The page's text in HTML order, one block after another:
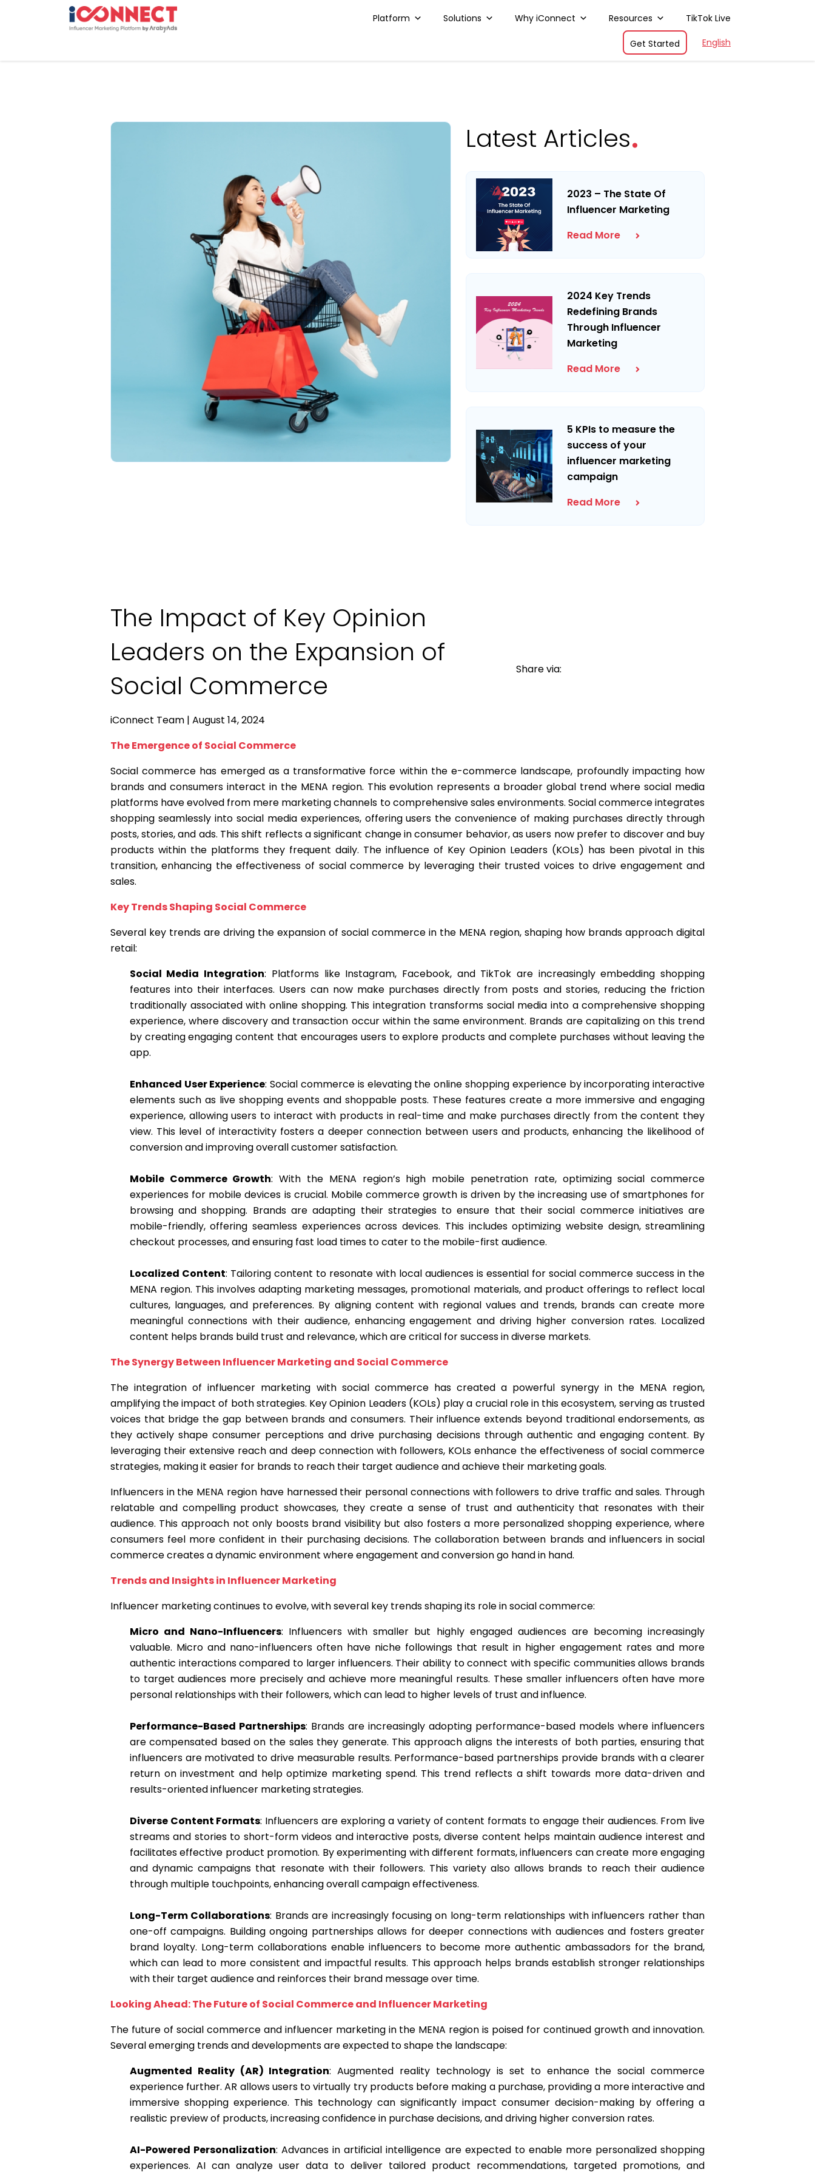
Platform Solutions Why iConnect Resources TikTok Live
Get Started English
Latest Articles.
2023 – The State Of
Influencer Marketing
Read More
2024 Key Trends
Redefining Brands
Through Influencer
Marketing
Read More
5 KPIs to measure the
success of your
influencer marketing
campaign
Read More
The Impact of Key Opinion
Leaders on the Expansion of
Social Commerce
iConnect Team | August 14, 2024
Share via:
The Emergence of Social Commerce
Social commerce has emerged as a transformative force within the e-commerce landscape, profoundly impacting how
brands and consumers interact in the MENA region. This evolution represents a broader global trend where social media
platforms have evolved from mere marketing channels to comprehensive sales environments. Social commerce integrates
shopping seamlessly into social media experiences, offering users the convenience of making purchases directly through
posts, stories, and ads. This shift reflects a significant change in consumer behavior, as users now prefer to discover and buy
products within the platforms they frequent daily. The influence of Key Opinion Leaders (KOLs) has been pivotal in this
transition, enhancing the effectiveness of social commerce by leveraging their trusted voices to drive engagement and
sales.
Key Trends Shaping Social Commerce
Several key trends are driving the expansion of social commerce in the MENA region, shaping how brands approach digital
retail:
Social Media Integration: Platforms like Instagram, Facebook, and TikTok are increasingly embedding shopping
features into their interfaces. Users can now make purchases directly from posts and stories, reducing the friction
traditionally associated with online shopping. This integration transforms social media into a comprehensive shopping
experience, where discovery and transaction occur within the same environment. Brands are capitalizing on this trend
by creating engaging content that encourages users to explore products and complete purchases without leaving the
app.
Enhanced User Experience: Social commerce is elevating the online shopping experience by incorporating interactive
elements such as live shopping events and shoppable posts. These features create a more immersive and engaging
experience, allowing users to interact with products in real-time and make purchases directly from the content they
view. This level of interactivity fosters a deeper connection between users and products, enhancing the likelihood of
conversion and improving overall customer satisfaction.
Mobile Commerce Growth: With the MENA region’s high mobile penetration rate, optimizing social commerce
experiences for mobile devices is crucial. Mobile commerce growth is driven by the increasing use of smartphones for
browsing and shopping. Brands are adapting their strategies to ensure that their social commerce initiatives are
mobile-friendly, offering seamless experiences across devices. This includes optimizing website design, streamlining
checkout processes, and ensuring fast load times to cater to the mobile-first audience.
Localized Content: Tailoring content to resonate with local audiences is essential for social commerce success in the
MENA region. This involves adapting marketing messages, promotional materials, and product offerings to reflect local
cultures, languages, and preferences. By aligning content with regional values and trends, brands can create more
meaningful connections with their audience, enhancing engagement and driving higher conversion rates. Localized
content helps brands build trust and relevance, which are critical for success in diverse markets.
The Synergy Between Influencer Marketing and Social Commerce
The integration of influencer marketing with social commerce has created a powerful synergy in the MENA region,
amplifying the impact of both strategies. Key Opinion Leaders (KOLs) play a crucial role in this ecosystem, serving as trusted
voices that bridge the gap between brands and consumers. Their influence extends beyond traditional endorsements, as
they actively shape consumer perceptions and drive purchasing decisions through authentic and engaging content. By
leveraging their extensive reach and deep connection with followers, KOLs enhance the effectiveness of social commerce
strategies, making it easier for brands to reach their target audience and achieve their marketing goals.
Influencers in the MENA region have harnessed their personal connections with followers to drive traffic and sales. Through
relatable and compelling product showcases, they create a sense of trust and authenticity that resonates with their
audience. This approach not only boosts brand visibility but also fosters a more personalized shopping experience, where
consumers feel more confident in their purchasing decisions. The collaboration between brands and influencers in social
commerce creates a dynamic environment where engagement and conversion go hand in hand.
Trends and Insights in Influencer Marketing
Influencer marketing continues to evolve, with several key trends shaping its role in social commerce:
Micro and Nano-Influencers: Influencers with smaller but highly engaged audiences are becoming increasingly
valuable. Micro and nano-influencers often have niche followings that result in higher engagement rates and more
authentic interactions compared to larger influencers. Their ability to connect with specific communities allows brands
to target audiences more precisely and achieve more meaningful results. These smaller influencers often have more
personal relationships with their followers, which can lead to higher levels of trust and influence.
Performance-Based Partnerships: Brands are increasingly adopting performance-based models where influencers
are compensated based on the sales they generate. This approach aligns the interests of both parties, ensuring that
influencers are motivated to drive measurable results. Performance-based partnerships provide brands with a clearer
return on investment and help optimize marketing spend. This trend reflects a shift towards more data-driven and
results-oriented influencer marketing strategies.
Diverse Content Formats: Influencers are exploring a variety of content formats to engage their audiences. From live
streams and stories to short-form videos and interactive posts, diverse content helps maintain audience interest and
facilitates effective product promotion. By experimenting with different formats, influencers can create more engaging
and dynamic campaigns that resonate with their followers. This variety also allows brands to reach their audience
through multiple touchpoints, enhancing overall campaign effectiveness.
Long-Term Collaborations: Brands are increasingly focusing on long-term relationships with influencers rather than
one-off campaigns. Building ongoing partnerships allows for deeper connections with audiences and fosters greater
brand loyalty. Long-term collaborations enable influencers to become more authentic ambassadors for the brand,
which can lead to more consistent and impactful results. This approach helps brands establish stronger relationships
with their target audience and reinforces their brand message over time.
Looking Ahead: The Future of Social Commerce and Influencer Marketing
The future of social commerce and influencer marketing in the MENA region is poised for continued growth and innovation.
Several emerging trends and developments are expected to shape the landscape:
Augmented Reality (AR) Integration: Augmented reality technology is set to enhance the social commerce
experience further. AR allows users to virtually try products before making a purchase, providing a more interactive and
immersive shopping experience. This technology can significantly impact consumer decision-making by offering a
realistic preview of products, increasing confidence in purchase decisions, and driving higher conversion rates.
AI-Powered Personalization: Advances in artificial intelligence are expected to enable more personalized shopping
experiences. AI can analyze user data to deliver tailored product recommendations, targeted promotions, and